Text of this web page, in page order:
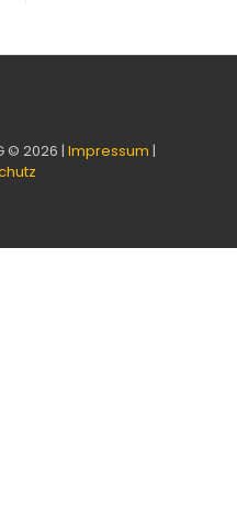
© 2026 | Impressum |